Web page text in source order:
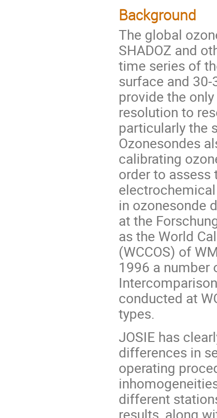
Background
The global
SHADOZ and
time series of
surface and
provide the
resolution to
particularly the
Ozonesondes
calibrating
order to
in ozonesonde
at the
as the World
(WCCOS) of
1996 a number
conducted at
types.
JOSIE has
differences in
operating
different
results, along